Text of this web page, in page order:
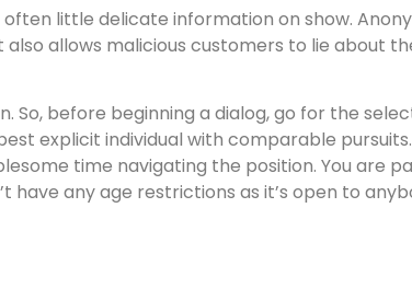
little delicate information on show.
allows malicious customers to lie about
before beginning a dialog, go for the
explicit individual with comparable
time navigating the position. You are
any age restrictions as it’s open to